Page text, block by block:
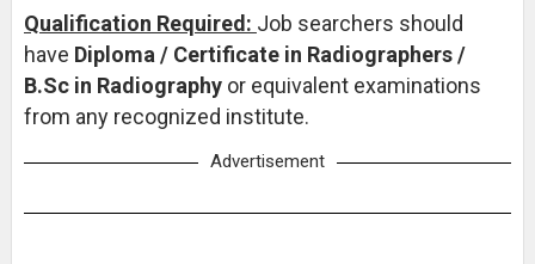
Qualification Required: Job searchers should
have Diploma / Certificate in Radiographers /
B.Sc in Radiographyor equivalent examinations
from any recognized institute.
Advertisement